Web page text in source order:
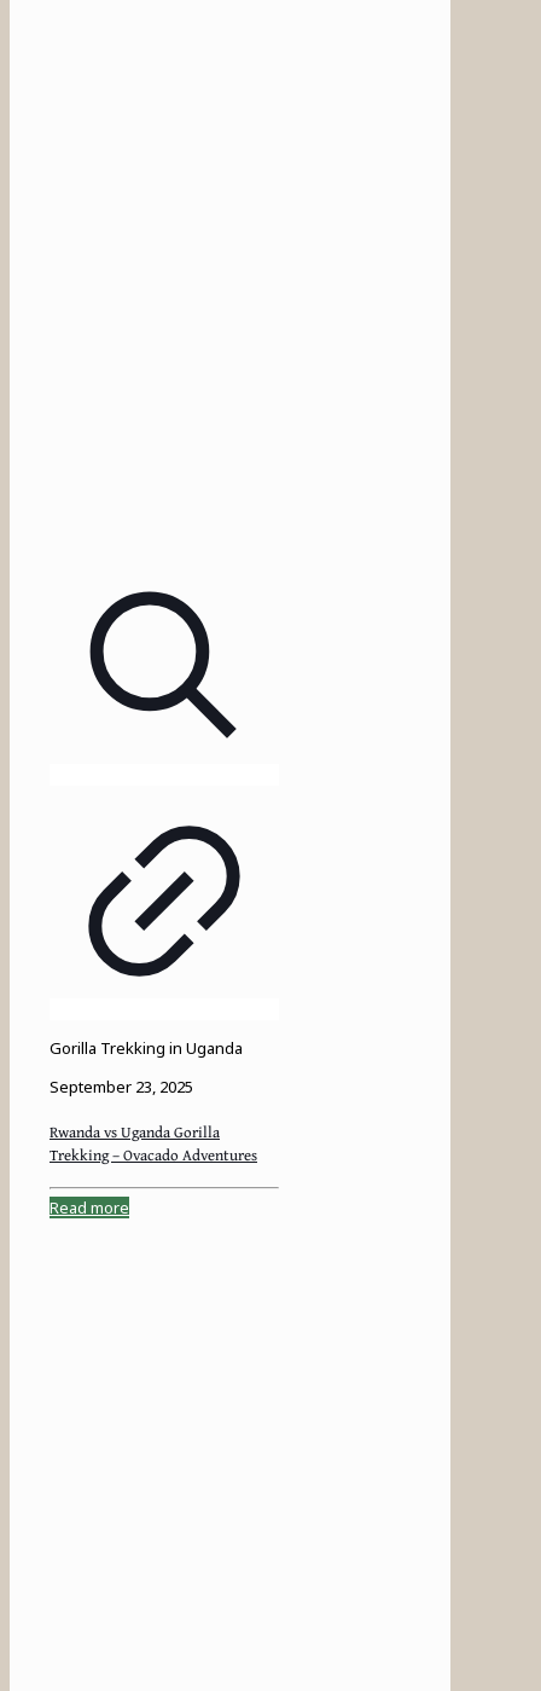
Gorilla Trekking in Uganda
September 23, 2025
Rwanda vs Uganda Gorilla
Trekking – Ovacado Adventures
Read more